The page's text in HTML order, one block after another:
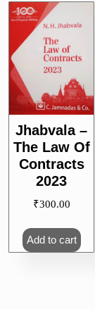
Jhabvala –
The Law Of
Contracts
2023
₹300.00
Add to cart